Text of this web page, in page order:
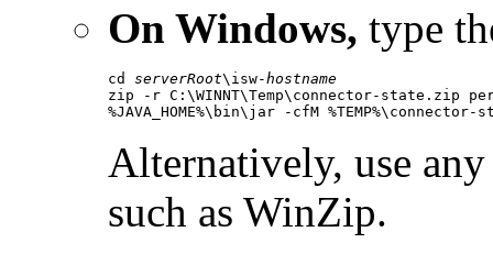
On Windows, type
cd serverRoot\isw-hostname
zip -r C:\WINNT\Temp\connector-state.zip
%JAVA_HOME%\bin\jar -cfM
Alternatively, use
such as WinZip.